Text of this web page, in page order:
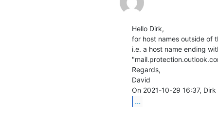
Hello Dirk,
for host names outside of
i.e. a host name ending
Regards,
David
...